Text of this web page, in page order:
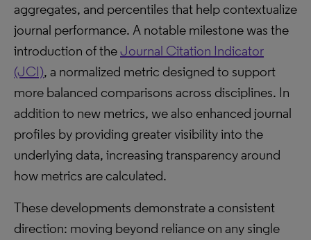
aggregates, and percentiles that help contextualize
journal performance. A notable milestone was the
introduction of theJournal Citation Indicator
(JCI), a normalized metric designed to support
more balanced comparisons across disciplines. In
addition to new metrics, we also enhanced journal
profiles by providing greater visibility into the
underlying data, increasing transparency around
how metrics are calculated.
These developments demonstrate a consistent
direction: moving beyond reliance on any single